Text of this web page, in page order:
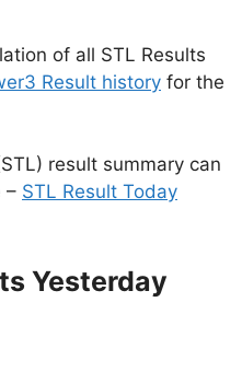
of all STL Results
Result history for the
result summary can
– STL Result Today
Yesterday